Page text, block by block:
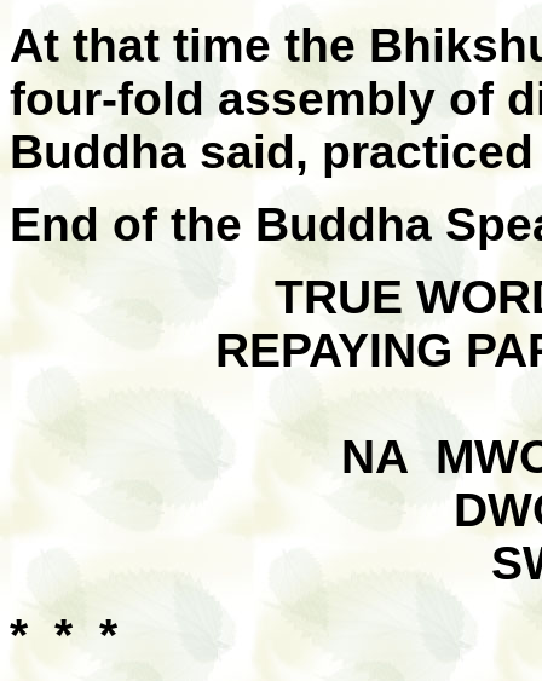
At that time the
four-fold assembly of
Buddha said,
End of the Buddha
TRUE
REPAYING
NA
* * *